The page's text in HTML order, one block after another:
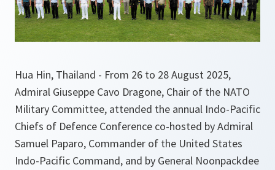
Hua Hin, Thailand - From 26 to 28 August 2025,
Admiral Giuseppe Cavo Dragone, Chair of the NATO
Military Committee, attended the annual Indo-Pacific
Chiefs of Defence Conference co-hosted by Admiral
Samuel Paparo, Commander of the United States
Indo-Pacific Command, and by General Noonpackdee